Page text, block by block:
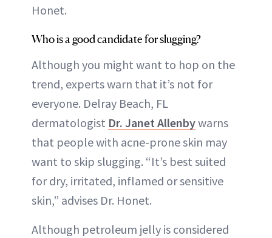
Honet.
Who is a good candidate for slugging?
Although you might want to hop on the
trend, experts warn that it’s not for
everyone. Delray Beach, FL
dermatologist Dr. Janet Allenbywarns
that people with acne-prone skin may
want to skip slugging. “It’s best suited
for dry, irritated, inflamed or sensitive
skin,” advises Dr. Honet.
Although petroleum jelly is considered